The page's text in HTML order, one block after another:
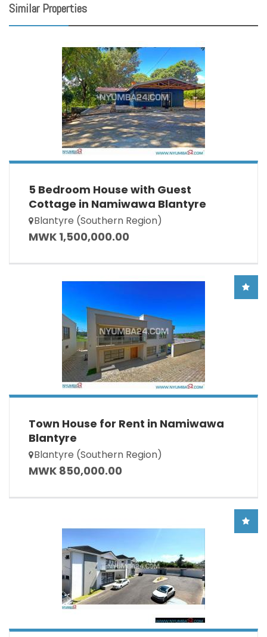
Similar Properties
5 Bedroom House with Guest
Cottage in Namiwawa Blantyre
Blantyre (Southern Region)
MWK 1,500,000.00
Town House for Rent in Namiwawa
Blantyre
Blantyre (Southern Region)
MWK 850,000.00